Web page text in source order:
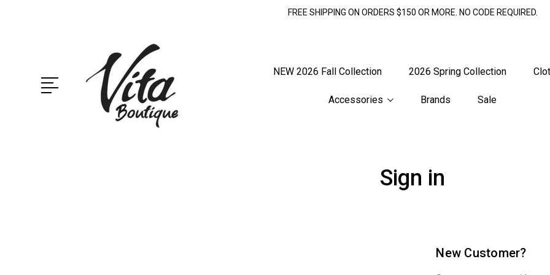
FREE SHIPPING ON ORDERS $150 OR MORE. NO CODE REQUIRED.
NEW 2026 Fall Collection 2026 Spring Collection
Accessories Brands Sale
Sign in
New Customer?